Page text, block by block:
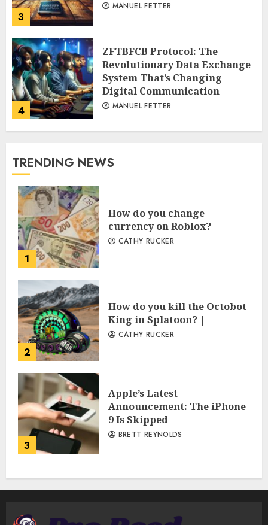
3
MANUEL FETTER
4
ZFTBFCB Protocol: The
Revolutionary Data Exchange
System That’s Changing
Digital Communication
MANUEL FETTER
TRENDING NEWS
1
How do you change
currency on Roblox?
CATHY RUCKER
2
How do you kill the Octobot
King in Splatoon? |
CATHY RUCKER
3
Apple’s Latest
Announcement: The iPhone
9 Is Skipped
BRETT REYNOLDS